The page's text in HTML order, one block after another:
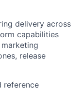
delivery across
capabilities
release
reference